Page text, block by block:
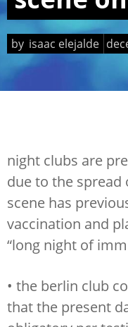
by isaac elejalde
night clubs are
due to the spread
scene has
vaccination and
“long night of
• the berlin club
that the present